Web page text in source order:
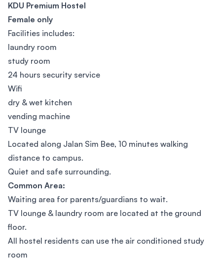
KDU Premium Hostel
Female only
Facilities includes:
laundry room
study room
24 hours security service
Wifi
dry & wet kitchen
vending machine
TV lounge
Located along Jalan Sim Bee, 10 minutes walking
distance to campus.
Quiet and safe surrounding.
Common Area:
Waiting area for parents/guardians to wait.
TV lounge & laundry room are located at the ground
floor.
All hostel residents can use the air conditioned study
room